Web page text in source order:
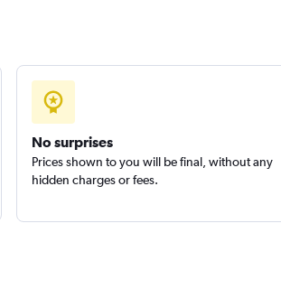
Check prices
No surprises
Prices shown to you will be final, without any
hidden charges or fees.